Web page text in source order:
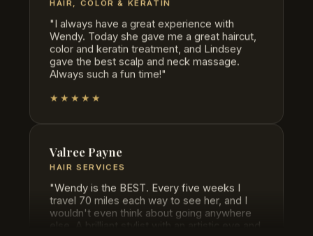
"I always have a great experience with
Wendy. Today she gave me a great haircut,
color and keratin treatment, and Lindsey
gave the best scalp and neck massage.
Always such a fun time!"
★★★★★
HAIR SERVICES
"Wendy is the BEST. Every five weeks I
travel 70 miles each way to see her, and I
wouldn't even think about going anywhere
else. A brilliant stylist with an artistic eye and
skill that's unmatched."